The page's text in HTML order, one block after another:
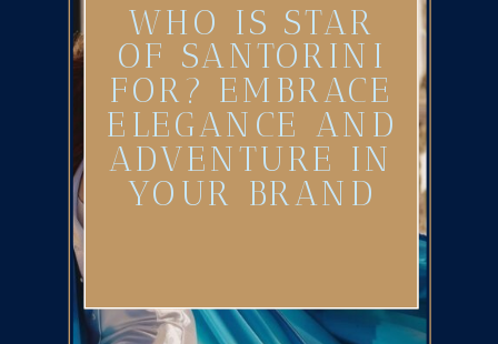
WHO IS STAR
OF SANTORINI
FOR? EMBRACE
ELEGANCE AND
ADVENTURE IN
YOUR BRAND